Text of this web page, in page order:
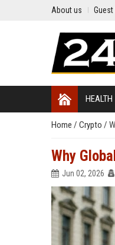
About us
HEALTH
Home / Crypto /
Why
Jun 02, 2026